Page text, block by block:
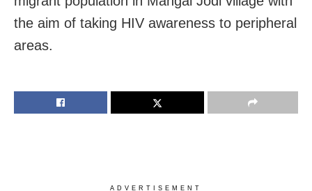
the aim of taking HIV awareness to peripheral
areas.
ADVERTISEMENT